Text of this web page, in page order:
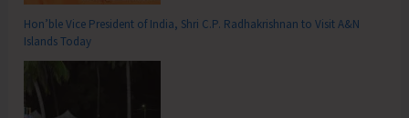
Hon’ble Vice President of India, Shri C.P. Radhakrishnan to Visit A&N
Islands Today